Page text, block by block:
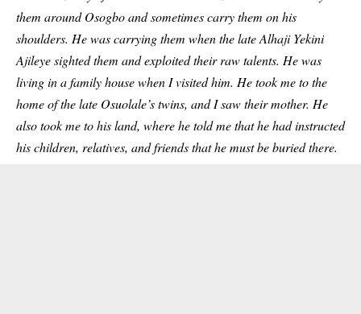
them around Osogbo and sometimes carry them on his
shoulders. He was carrying them when the late Alhaji Yekini
Ajileye sighted them and exploited their raw talents. He was
living in a family house when I visited him. He took me to the
home of the late Osuolale’s twins, and I saw their mother. He
also took me to his land, where he told me that he had instructed
his children, relatives, andfriendsthat he must be buried there.